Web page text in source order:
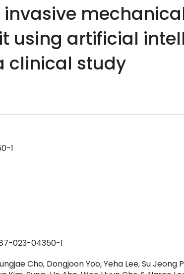
using artificial
clinical study
1
023-04350-1
Cho, Dongjoon Yoo, Yeha Lee, Su Jeong